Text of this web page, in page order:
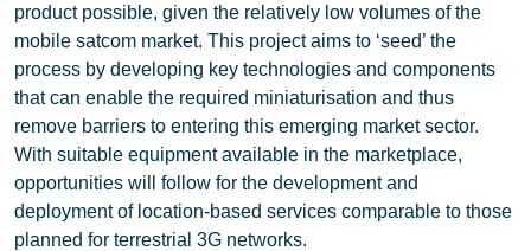
product possible, given the relatively low volumes of the
mobile satcom market. This project aims to ‘seed’ the
process by developing key technologies and components
that can enable the required miniaturisation and thus
remove barriers to entering this emerging market sector.
With suitable equipment available in the marketplace,
opportunities will follow for the development and
deployment of location-based services comparable to those
planned for terrestrial 3G networks.